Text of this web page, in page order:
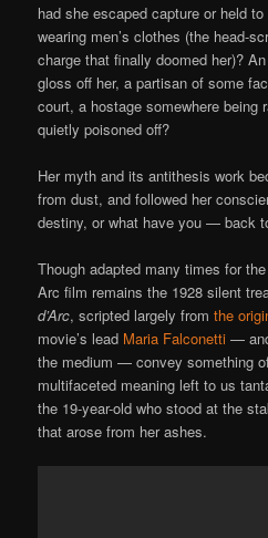
had she escaped capture or held
wearing men’s clothes (the head-
charge that finally doomed her)?
gloss off her, a partisan of some
court, a hostage somewhere being
quietly poisoned off?
Her myth and its antithesis work
from dust, and followed her
destiny, or what have you — back
Though adapted many times for
Arc film remains the 1928 silent
d’Arc, scripted largely fromthe
movie’s lead Maria Falconetti —
the medium — convey something
multifaceted meaning left to us
the 19-year-old who stood at the
that arose from her ashes.